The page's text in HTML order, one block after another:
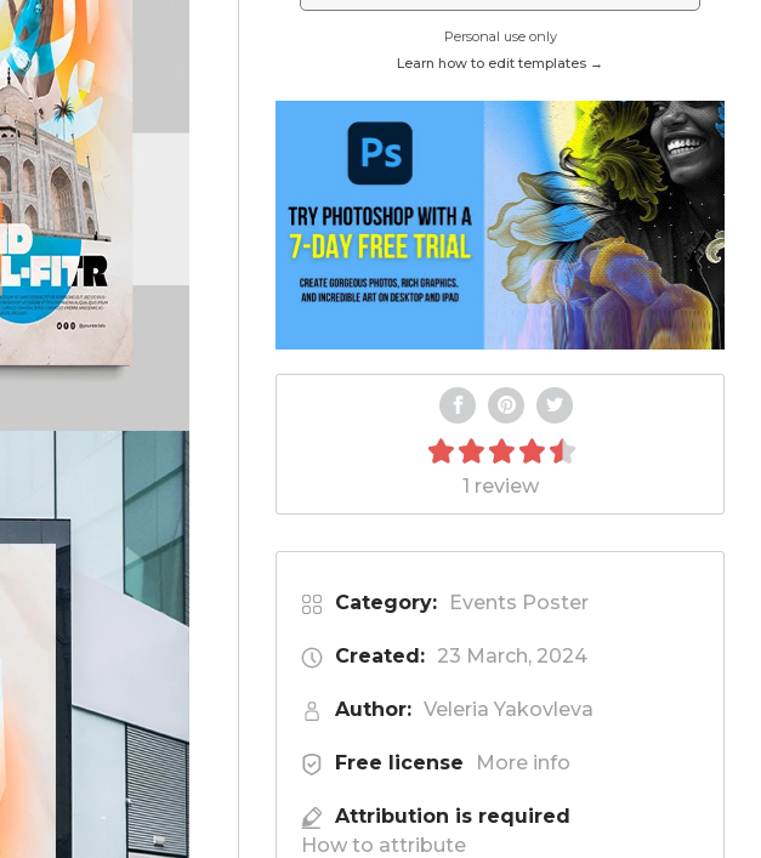
Personal use only
Learn how to edit templates →
1 review
Category: Events Poster
Created: 23 March, 2024
Author: Veleria Yakovleva
Free license More info
Attribution is required
How to attribute